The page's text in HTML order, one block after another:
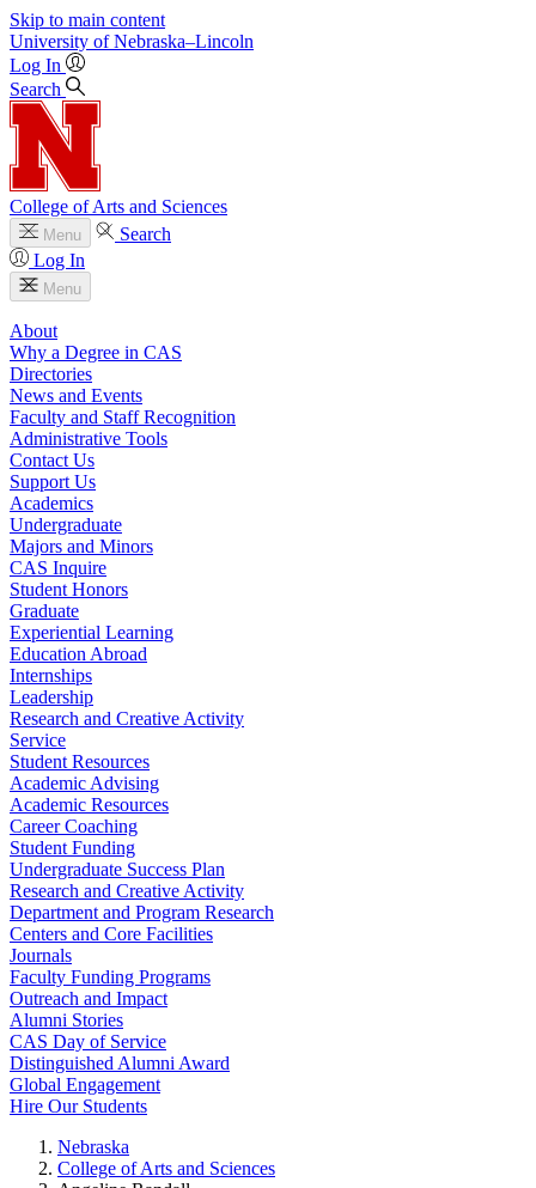
Skip to main content
University of Nebraska–Lincoln
Log In
Search
College of Arts and Sciences
Menu
Search
Log In
Menu
About
Why a Degree in CAS
Directories
News and Events
Faculty and Staff Recognition
Administrative Tools
Contact Us
Support Us
Academics
Undergraduate
Majors and Minors
CAS Inquire
Student Honors
Graduate
Experiential Learning
Education Abroad
Internships
Leadership
Research and Creative Activity
Service
Student Resources
Academic Advising
Academic Resources
Career Coaching
Student Funding
Undergraduate Success Plan
Research and Creative Activity
Department and Program Research
Centers and Core Facilities
Journals
Faculty Funding Programs
Outreach and Impact
Alumni Stories
CAS Day of Service
Distinguished Alumni Award
Global Engagement
Hire Our Students
Nebraska
College of Arts and Sciences